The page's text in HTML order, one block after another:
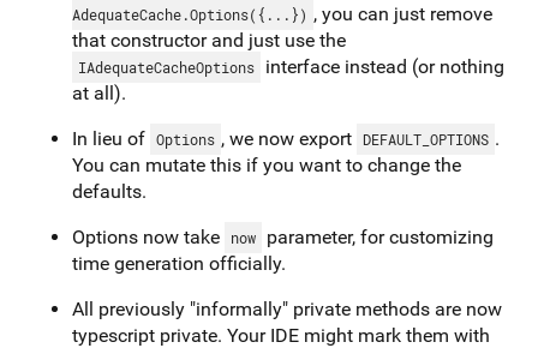
AdequateCache.Options({...}) , you can just remove
that constructor and just use the
IAdequateCacheOptions
interface instead (or nothing
at all).
In lieu of Options , we now export DEFAULT_OPTIONS .
You can mutate this if you want to change the
defaults.
Options now take
now
parameter, for customizing
time generation officially.
All previously "informally" private methods are now
typescript private. Your IDE might mark them with